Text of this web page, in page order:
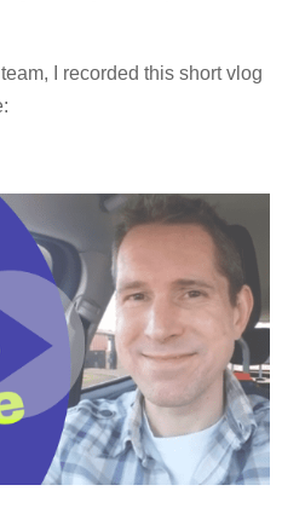
I recorded this short vlog